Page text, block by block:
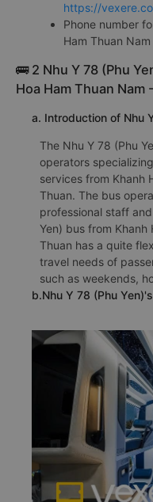
https://
Phone number
Ham Thuan
🚌 2 Nhu Y 78 (Phu
Hoa Ham Thuan Nam
a. Introduction of Nhu
The Nhu Y 78 (Phu
operators
services from Khanh
Thuan. The bus
professional staff
Yen) bus from Khanh
Thuan has a quite
travel needs of
such as weekends,
b.Nhu Y 78 (Phu